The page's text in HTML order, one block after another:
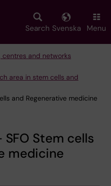
Search Svenska Menu
centres and networks
area in stem cells and
and Regenerative medicine
Stem cells
medicine